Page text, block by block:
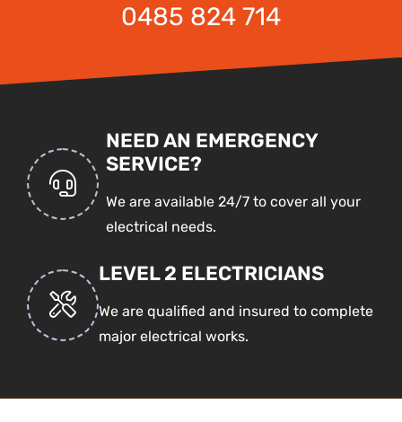
0485 824 714
NEED AN EMERGENCY
SERVICE?
We are available 24/7 to cover all your
electrical needs.
LEVEL 2 ELECTRICIANS
We are qualified and insured to complete
major electrical works.